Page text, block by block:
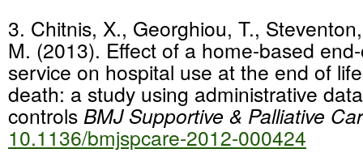
3. Chitnis, X., Georghiou, T.,
M. (2013). Effect of a home-based
service on hospital use at the end of
death: a study using administrative
controls BMJ Supportive & Palliative
10.1136/bmjspcare-2012-000424